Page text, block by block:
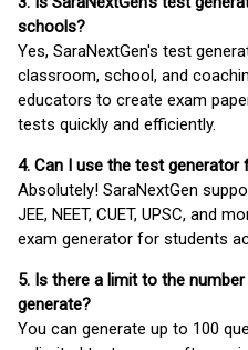
schools?
Yes, SaraNextGen's test
classroom, school, and
educators to create exam
tests quickly and efficiently.
4. Can I use the test generator
Absolutely! SaraNextGen
JEE, NEET, CUET, UPSC, and
exam generator for students
5. Is there a limit to the
generate?
You can generate up to 100